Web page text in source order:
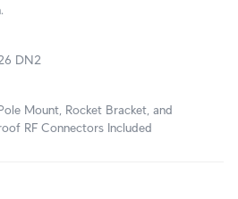
DN2
Mount, Rocket Bracket, and
RF Connectors Included